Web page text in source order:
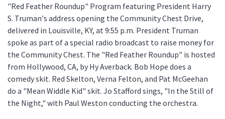
"Red Feather Roundup" Program featuring President Harry
S. Truman's address opening the Community Chest Drive,
delivered in Louisville, KY, at 9:55 p.m. President Truman
spoke as part of a special radio broadcast to raise money for
the Community Chest. The "Red Feather Roundup" is hosted
from Hollywood, CA, by Hy Averback. Bob Hope does a
comedy skit. Red Skelton, Verna Felton, and Pat McGeehan
do a "Mean Widdle Kid" skit. Jo Stafford sings, "In the Still of
the Night," with Paul Weston conducting the orchestra.